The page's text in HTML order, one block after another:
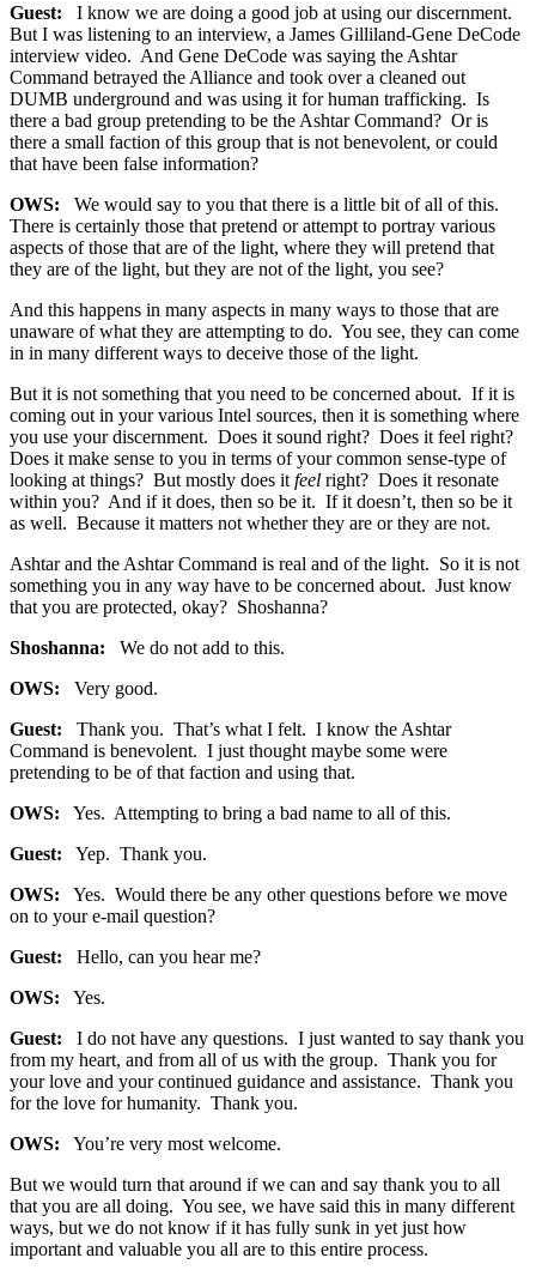
Guest: I know we are doing a good job at using our discernment.
But I was listening to an interview, a James Gilliland-Gene DeCode
interview video. And Gene DeCode was saying the Ashtar
Command betrayed the Alliance and took over a cleaned out
DUMB underground and was using it for human trafficking. Is
there a bad group pretending to be the Ashtar Command? Or is
there a small faction of this group that is not benevolent, or could
that have been false information?
OWS: We would say to you that there is a little bit of all of this.
There is certainly those that pretend or attempt to portray various
aspects of those that are of the light, where they will pretend that
they are of the light, but they are not of the light, you see?
And this happens in many aspects in many ways to those that are
unaware of what they are attempting to do. You see, they can come
in in many different ways to deceive those of the light.
But it is not something that you need to be concerned about. If it is
coming out in your various Intel sources, then it is something where
you use your discernment. Does it sound right? Does it feel right?
Does it make sense to you in terms of your common sense-type of
looking at things? But mostly does it feel right? Does it resonate
within you? And if it does, then so be it. If it doesn’t, then so be it
as well. Because it matters not whether they are or they are not.
Ashtar and the Ashtar Command is real and of the light. So it is not
something you in any way have to be concerned about. Just know
that you are protected, okay? Shoshanna?
Shoshanna: We do not add to this.
OWS: Very good.
Guest: Thank you. That’s what I felt. I know the Ashtar
Command is benevolent. I just thought maybe some were
pretending to be of that faction and using that.
OWS: Yes. Attempting to bring a bad name to all of this.
Guest: Yep. Thank you.
OWS: Yes. Would there be any other questions before we move
on to your e-mail question?
Guest: Hello, can you hear me?
OWS: Yes.
Guest: I do not have any questions. I just wanted to say thank you
from my heart, and from all of us with the group. Thank you for
your love and your continued guidance and assistance. Thank you
for the love for humanity. Thank you.
OWS: You’re very most welcome.
But we would turn that around if we can and say thank you to all
that you are all doing. You see, we have said this in many different
ways, but we do not know if it has fully sunk in yet just how
important and valuable you all are to this entire process.